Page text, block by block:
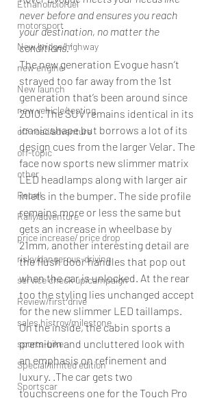
Ethanol/biofuel
motorsport
New bridge/highway
new engine
New launch
new vehicle/testing
off-road/adventure
off-topic
other
Recall
Rally/adventure
price increase/ price drop
risky/dangerous-driving
service check up/campaign
Review/first drive
sales histroy/milestone
sports-bike
Special/limited edition
Sportscar
never before and ensures you reach
your destination, no matter the
conditions.”
The new generation Evogue hasn’t
strayed too far away from the 1st
generation that’s been around since
2010. The SUV remains identical in its
iconic shape but borrows a lot of its
design cues from the larger Velar. The
face now sports new slimmer matrix
LED headlamps along with larger air
inlets in the bumper. The side profile
remains more or less the same but
gets an increase in wheelbase by
21mm, another interesting detail are
the flush door handles that pop out
when the car is unlocked. At the rear
too the styling lies unchanged accept
for the new slimmer LED taillamps.
On the inside, the cabin sports a
premium and uncluttered look with
an emphasis on refinement and
luxury. .The car gets two
touchscreens one for the Touch Pro